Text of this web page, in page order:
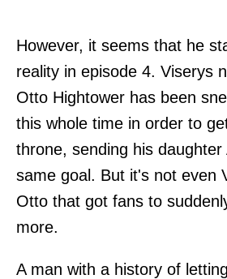
However, it seems that he
reality in episode 4. Viserys
Otto Hightower has been
this whole time in order to
throne, sending his
same goal. But it's not even
Otto that got fans to
more.
A man with a history of